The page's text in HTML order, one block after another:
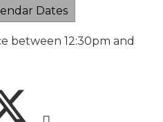
Dates
between 12:30pm and